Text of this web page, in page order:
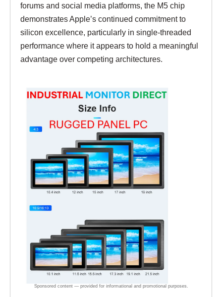
forums and social media platforms, the M5 chip
demonstrates Apple’s continued commitment to
silicon excellence, particularly in single-threaded
performance where it appears to hold a meaningful
advantage over competing architectures.